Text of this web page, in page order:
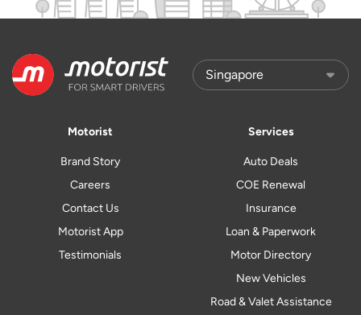
Motorist
Brand Story
Careers
Contact Us
Motorist App
Testimonials
Services
Auto Deals
COE Renewal
Insurance
Loan & Paperwork
Motor Directory
New Vehicles
Road & Valet Assistance